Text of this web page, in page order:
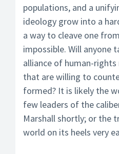
populations, and a
ideology grow into a
a way to cleave one
impossible. Will anyone
alliance of human-
that are willing to
formed? It is likely the
few leaders of the
Marshall shortly; or the
world on its heels very